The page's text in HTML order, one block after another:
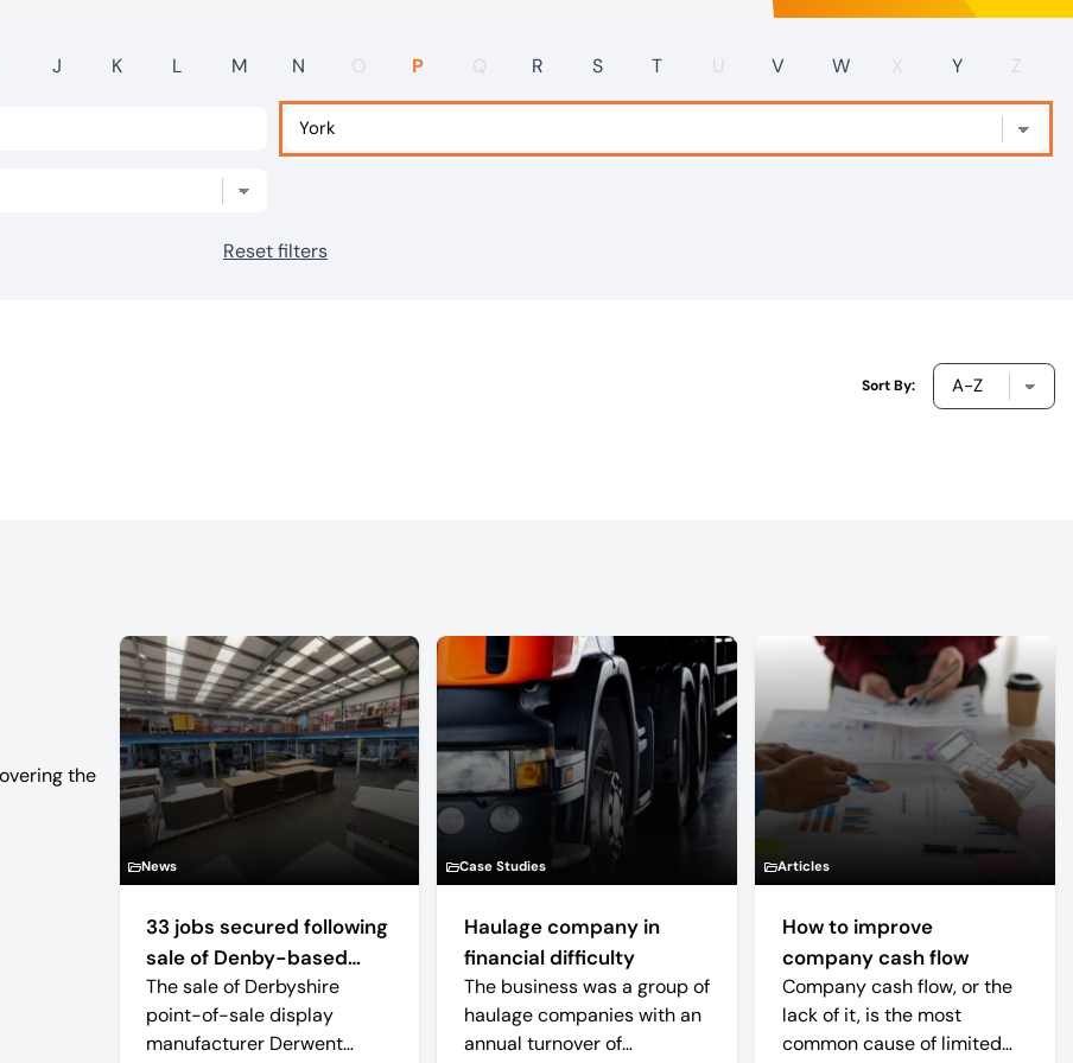
J K L M N O P Q R S T U V W X Y Z
Reset filters
Sort By:
the
News
33 jobs secured following
sale of Denby-based
retail display
manufacturer
The sale of Derbyshire
point-of-sale display
manufacturer Derwent
Case Studies
Haulage company in
financial difficulty
The business was a group of
haulage companies with an
annual turnover of
Articles
How to improve
company cash flow
Company cash flow, or the
lack of it, is the most
common cause of limited